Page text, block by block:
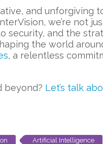
and unforgiving
we’re not
security, and the
the world
, a relentless
beyond? Let’s talk
Artificial Intelligence